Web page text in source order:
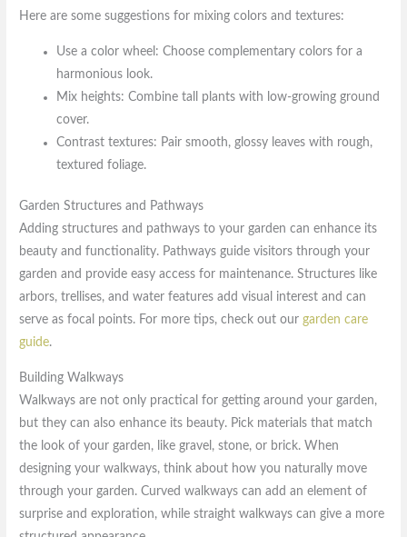
Here are some suggestions for mixing colors and textures:
Use a color wheel: Choose complementary colors for a
harmonious look.
Mix heights: Combine tall plants with low-growing ground
cover.
Contrast textures: Pair smooth, glossy leaves with rough,
textured foliage.
Garden Structures and Pathways
Adding structures and pathways to your garden can enhance its
beauty and functionality. Pathways guide visitors through your
garden and provide easy access for maintenance. Structures like
arbors, trellises, and water features add visual interest and can
serve as focal points. For more tips, check out ourgarden care
guide.
Building Walkways
Walkways are not only practical for getting around your garden,
but they can also enhance its beauty. Pick materials that match
the look of your garden, like gravel, stone, or brick. When
designing your walkways, think about how you naturally move
through your garden. Curved walkways can add an element of
surprise and exploration, while straight walkways can give a more